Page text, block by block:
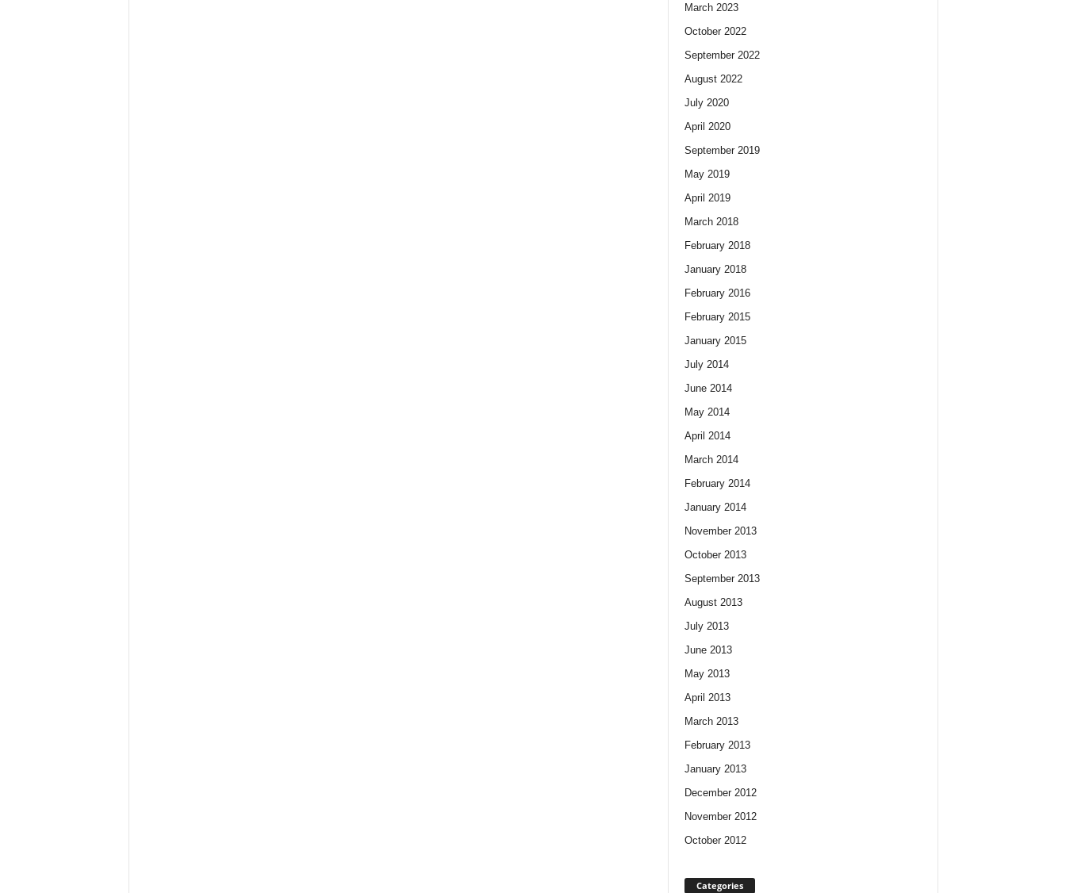
March 2023
October 2022
September 2022
August 2022
July 2020
April 2020
September 2019
May 2019
April 2019
March 2018
February 2018
January 2018
February 2016
February 2015
January 2015
July 2014
June 2014
May 2014
April 2014
March 2014
February 2014
January 2014
November 2013
October 2013
September 2013
August 2013
July 2013
June 2013
May 2013
April 2013
March 2013
February 2013
January 2013
December 2012
November 2012
October 2012
Categories